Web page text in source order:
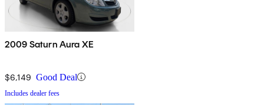
2009 Saturn Aura XE
$6,149 Good Deal
Includes dealer fees